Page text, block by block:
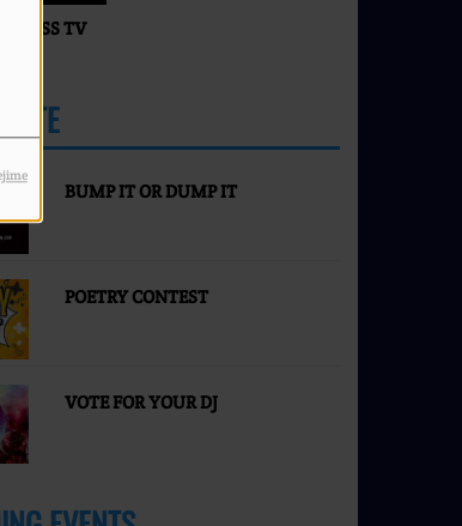
TV
BUMP IT OR DUMP IT
POETRY CONTEST
VOTE FOR YOUR DJ